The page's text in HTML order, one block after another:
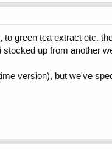
green tea extract etc.
up from another
version), but we've